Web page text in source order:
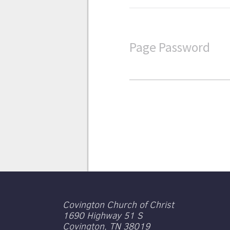
Page Password
Covington Church of Christ
1690 Highway 51 S
Covington, TN 38019